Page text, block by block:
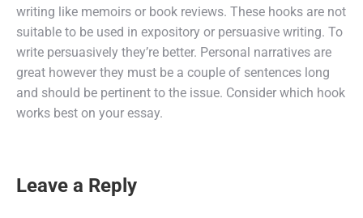
writing like memoirs or book reviews. These hooks are not
suitable to be used in expository or persuasive writing. To
write persuasively they’re better. Personal narratives are
great however they must be a couple of sentences long
and should be pertinent to the issue. Consider which hook
works best on your essay.
Leave a Reply